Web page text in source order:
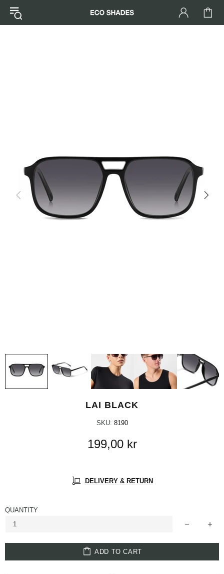
LAI BLACK
SKU: 8190
199,00 kr
DELIVERY & RETURN
QUANTITY
ADD TO CART